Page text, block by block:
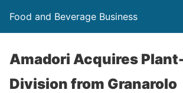
Food and Beverage Business
Amadori Acquires
Division from Granarolo